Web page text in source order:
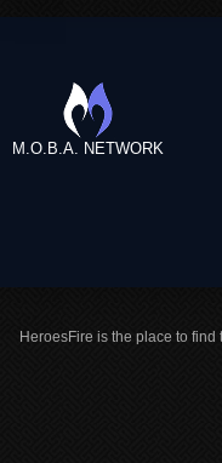
M.O.B.A. NETWORK
HeroesFire is the place to